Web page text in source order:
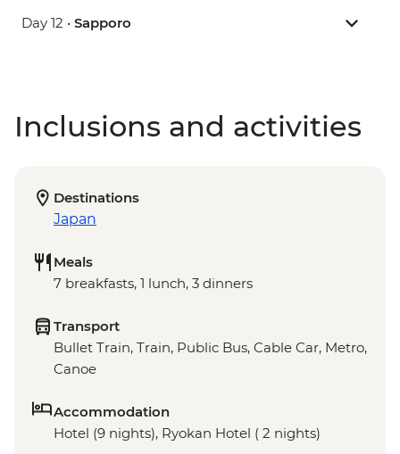
Day 12 • Sapporo
Inclusions and activities
Destinations
Japan
Meals
7 breakfasts, 1 lunch, 3 dinners
Transport
Bullet Train, Train, Public Bus, Cable Car, Metro,
Canoe
Accommodation
Hotel (9 nights), Ryokan Hotel ( 2 nights)